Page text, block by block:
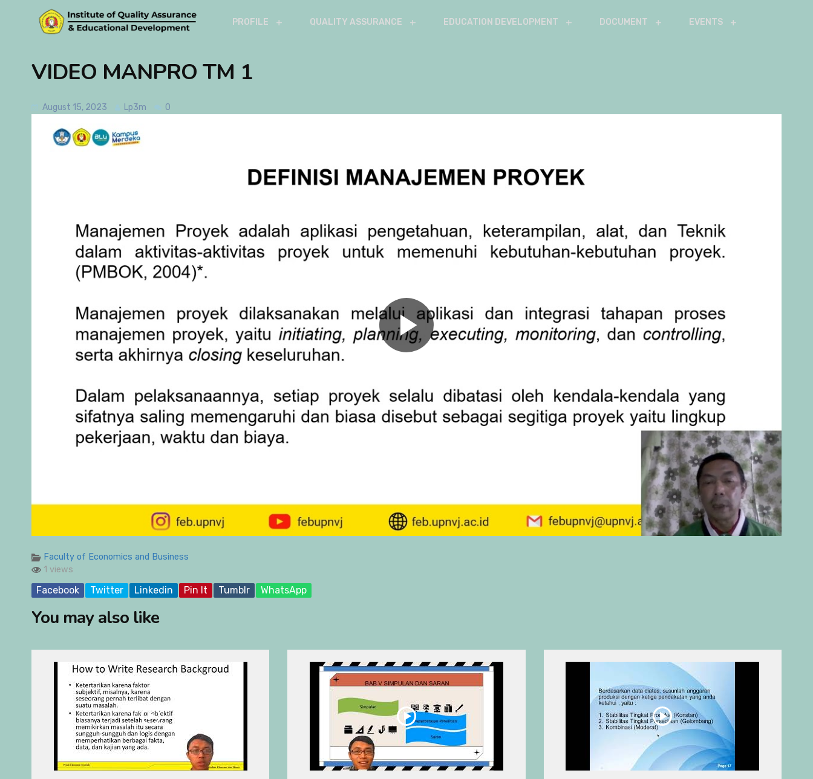
PROFILE QUALITY ASSURANCE EDUCATION DEVELOPMENT DOCUMENT EVENTS
VIDEO MANPRO TM 1
August 15, 2023 Lp3m 0
Faculty of Economics and Business
1 views
Facebook Twitter Linkedin Pin It Tumblr WhatsApp
You may also like